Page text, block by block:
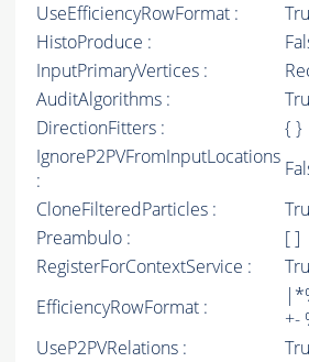
UseEfficiencyRowFormat :
HistoProduce :
InputPrimaryVertices :
AuditAlgorithms :
DirectionFitters :
{ }
IgnoreP2PVFromInputLocations
:
CloneFilteredParticles :
Preambulo :
[ ]
RegisterForContextService :
EfficiencyRowFormat :
+-
UseP2PVRelations :